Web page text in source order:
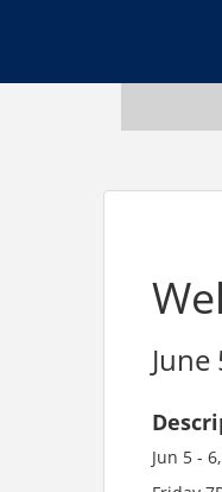
Jun 5 -